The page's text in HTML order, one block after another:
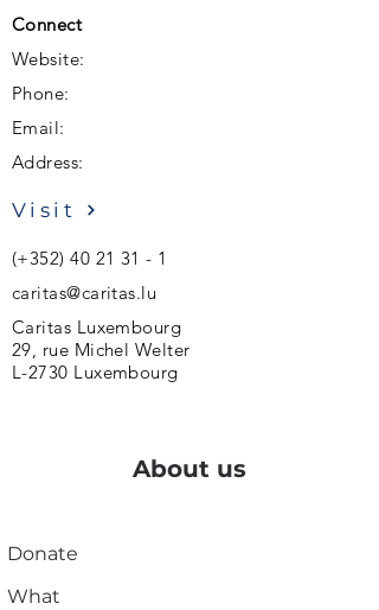
Connect
Website:
Phone:
Email:
Address:
Visit
(+352)40 21 31 - 1
caritas@caritas.lu
Caritas Luxembourg
29, rue Michel Welter
L-2730 Luxembourg
About us
Donate
What